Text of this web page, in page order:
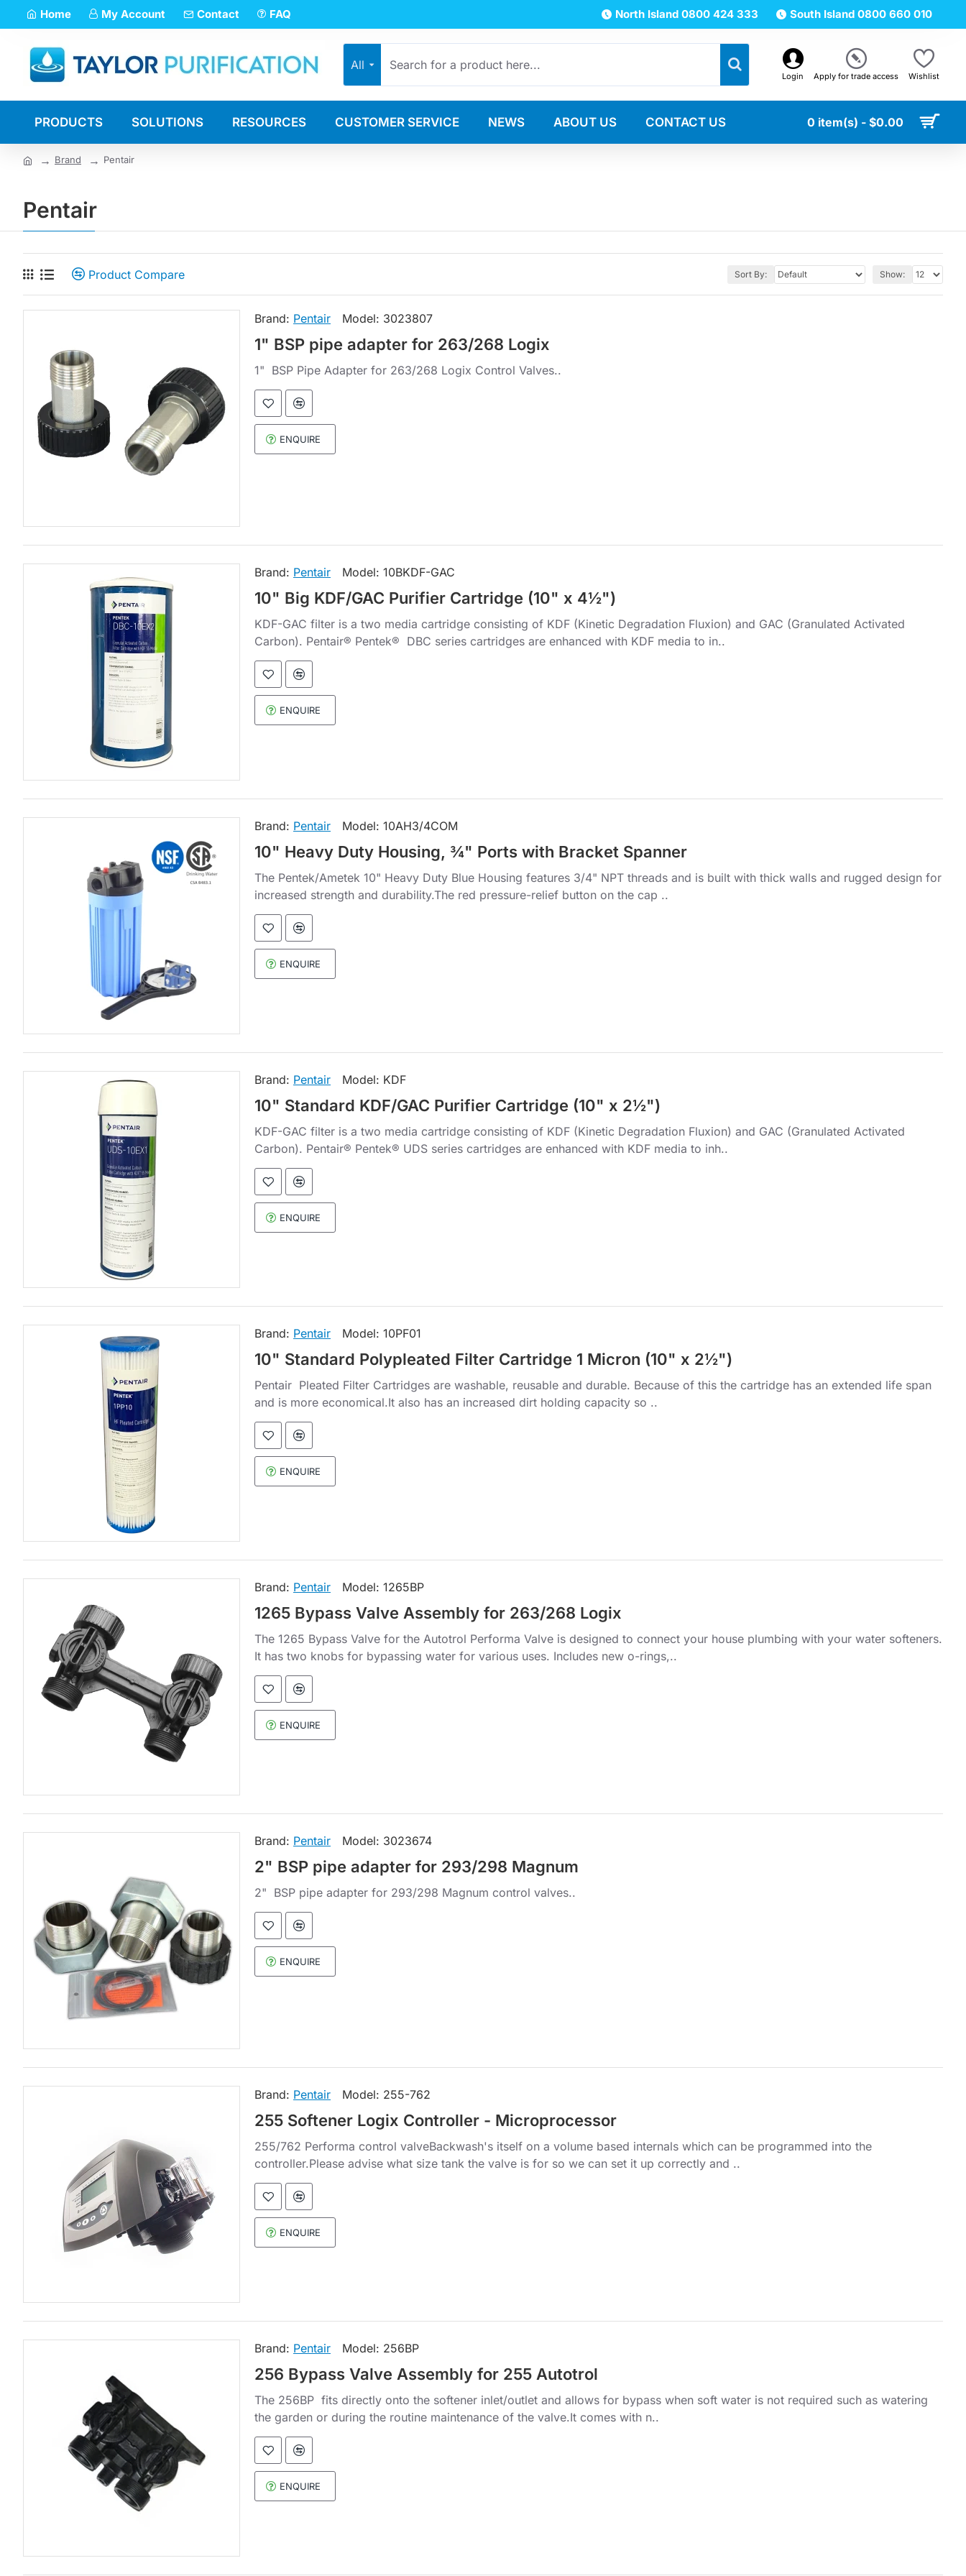
Home My Account Contact FAQ North Island 0800 424 333 South Island 0800 660 010
All
Login Apply for trade access Wishlist
PRODUCTS SOLUTIONS RESOURCES CUSTOMER SERVICE NEWS ABOUT US CONTACT US 0 item(s) - $0.00
Brand Pentair
Pentair
Product Compare Sort By: Show:
Brand: Pentair Model: 3023807
1" BSP pipe adapter for 263/268 Logix
1" BSP Pipe Adapter for 263/268 Logix Control Valves..
ENQUIRE
Brand: Pentair Model: 10BKDF-GAC
10" Big KDF/GAC Purifier Cartridge (10" x 4½")
KDF-GAC filter is a two media cartridge consisting of KDF (Kinetic Degradation Fluxion) and GAC (Granulated Activated
Carbon). Pentair® Pentek® DBC series cartridges are enhanced with KDF media to in..
ENQUIRE
Brand: Pentair Model: 10AH3/4COM
10" Heavy Duty Housing, ¾" Ports with Bracket Spanner
The Pentek/Ametek 10" Heavy Duty Blue Housing features 3/4" NPT threads and is built with thick walls and rugged design for
increased strength and durability.The red pressure-relief button on the cap ..
ENQUIRE
Brand: Pentair Model: KDF
10" Standard KDF/GAC Purifier Cartridge (10" x 2½")
KDF-GAC filter is a two media cartridge consisting of KDF (Kinetic Degradation Fluxion) and GAC (Granulated Activated
Carbon). Pentair® Pentek® UDS series cartridges are enhanced with KDF media to inh..
ENQUIRE
Brand: Pentair Model: 10PF01
10" Standard Polypleated Filter Cartridge 1 Micron (10" x 2½")
Pentair Pleated Filter Cartridges are washable, reusable and durable. Because of this the cartridge has an extended life span
and is more economical.It also has an increased dirt holding capacity so ..
ENQUIRE
Brand: Pentair Model: 1265BP
1265 Bypass Valve Assembly for 263/268 Logix
The 1265 Bypass Valve for the Autotrol Performa Valve is designed to connect your house plumbing with your water softeners.
It has two knobs for bypassing water for various uses. Includes new o-rings,..
ENQUIRE
Brand: Pentair Model: 3023674
2" BSP pipe adapter for 293/298 Magnum
2" BSP pipe adapter for 293/298 Magnum control valves..
ENQUIRE
Brand: Pentair Model: 255-762
255 Softener Logix Controller - Microprocessor
255/762 Performa control valveBackwash's itself on a volume based internals which can be programmed into the
controller.Please advise what size tank the valve is for so we can set it up correctly and ..
ENQUIRE
Brand: Pentair Model: 256BP
256 Bypass Valve Assembly for 255 Autotrol
The 256BP fits directly onto the softener inlet/outlet and allows for bypass when soft water is not required such as watering
the garden or during the routine maintenance of the valve.It comes with n..
ENQUIRE